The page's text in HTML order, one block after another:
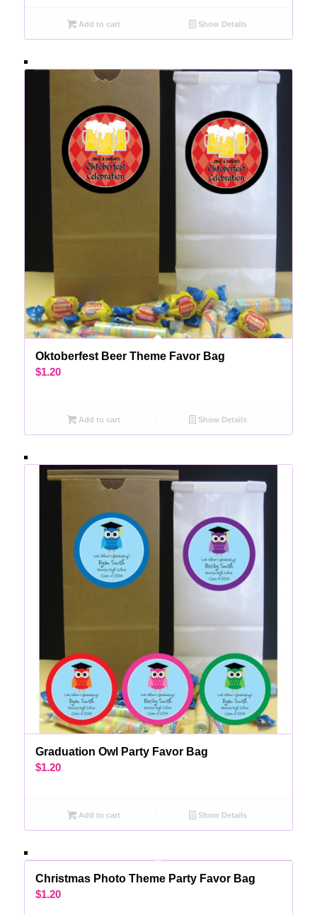
Add to cart Show Details
Oktoberfest Beer Theme Favor Bag
$1.20
Add to cart Show Details
Graduation Owl Party Favor Bag
$1.20
Add to cart Show Details
Christmas Photo Theme Party Favor Bag
$1.20